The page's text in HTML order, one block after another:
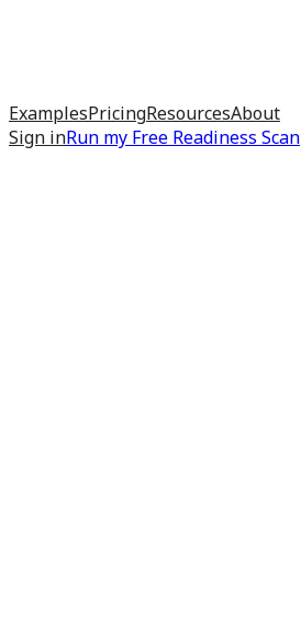
ExamplesPricingResourcesAbout
Sign inRun my Free Readiness Scan